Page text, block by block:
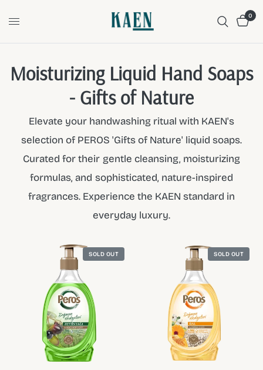
0
Moisturizing Liquid Hand Soaps
- Gifts of Nature
Elevate your handwashing ritual with KAEN's
selection of PEROS 'Gifts of Nature' liquid soaps.
Curated for their gentle cleansing, moisturizing
formulas, and sophisticated, nature-inspired
fragrances. Experience the KAEN standard in
everyday luxury.
SOLD OUT SOLD OUT